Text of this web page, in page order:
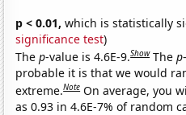
p < 0.01, which is statistically
significance test)
Thep-value is 4.6E-9.Show Thep
probable it is that we would
extreme.Note On average, you
as 0.93 in 4.6E-7% of random